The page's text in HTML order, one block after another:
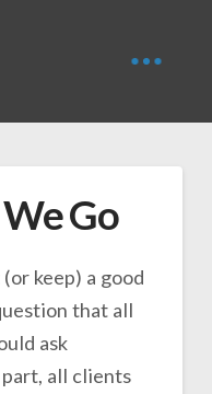
Go
keep) a good
that all
ask
all clients